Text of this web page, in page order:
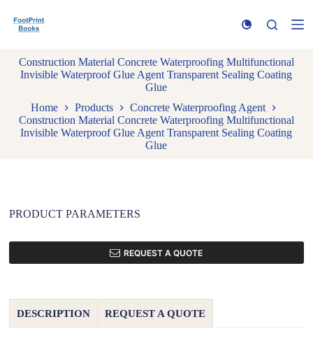
k
Construction Material Concrete Waterproofing Multifunctional
Invisible Waterproof Glue Agent Transparent Sealing Coating
Glue
Home
Products
Concrete Waterproofing Agent
Construction Material Concrete Waterproofing Multifunctional
Invisible Waterproof Glue Agent Transparent Sealing Coating
Glue
PRODUCT PARAMETERS
REQUEST A QUOTE
DESCRIPTION REQUEST A QUOTE